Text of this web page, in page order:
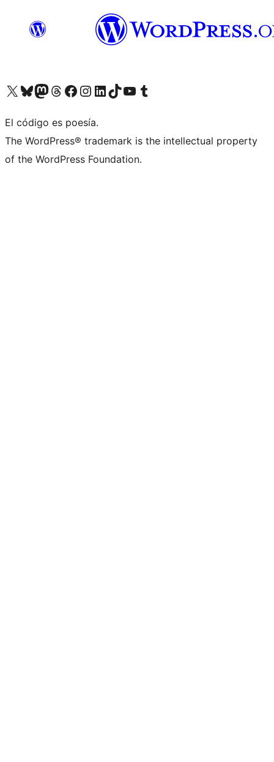
Visit our X (formerly Twitter) account
Visit our Bluesky account
Visita nuestra cuenta de Twitter
Visit our Threads account
Visita nuestra página de Facebook
Visite nuestra cuenta de Instagram
Visit our LinkedIn account
Visit our TikTok account
Visit our YouTube channel
Visit our Tumblr account
El código es poesía.
The WordPress® trademark is the intellectual property
of the WordPress Foundation.